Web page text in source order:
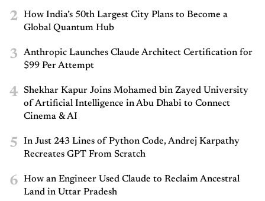
2
How India’s 50th Largest City Plans to Become a
Global Quantum Hub
3
Anthropic Launches Claude Architect Certification for
$99 Per Attempt
4
Shekhar Kapur Joins Mohamed bin Zayed University
of Artificial Intelligence in Abu Dhabi to Connect
Cinema & AI
5
In Just 243 Lines of Python Code, Andrej Karpathy
Recreates GPT From Scratch
6
How an Engineer Used Claude to Reclaim Ancestral
Land in Uttar Pradesh